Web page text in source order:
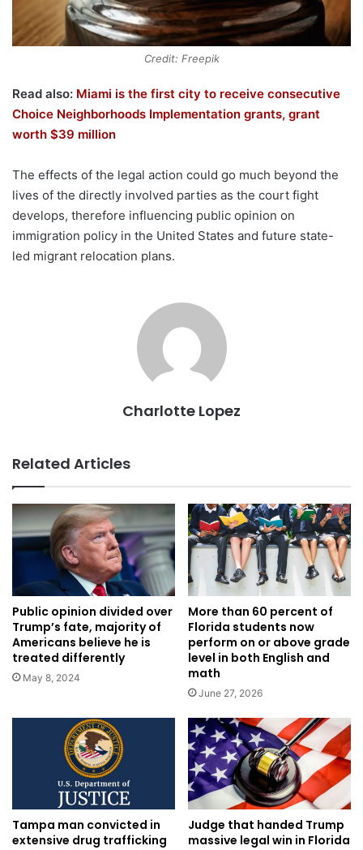
Credit: Freepik
Read also: Miami is the first city to receive consecutive
Choice Neighborhoods Implementation grants, grant
worth $39 million
The effects of the legal action could go much beyond the
lives of the directly involved parties as the court fight
develops, therefore influencing public opinion on
immigration policy in the United States and future state-
led migrant relocation plans.
Charlotte Lopez
Related Articles
Public opinion divided over
Trump’s fate, majority of
Americans believe he is
treated differently
May 8, 2024
More than 60 percent of
Florida students now
perform on or above grade
level in both English and
math
June 27, 2026
Tampa man convicted in
extensive drug trafficking
Judge that handed Trump
massive legal win in Florida